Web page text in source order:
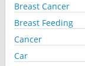
Breast Cancer
Breast Feeding
Cancer
Car